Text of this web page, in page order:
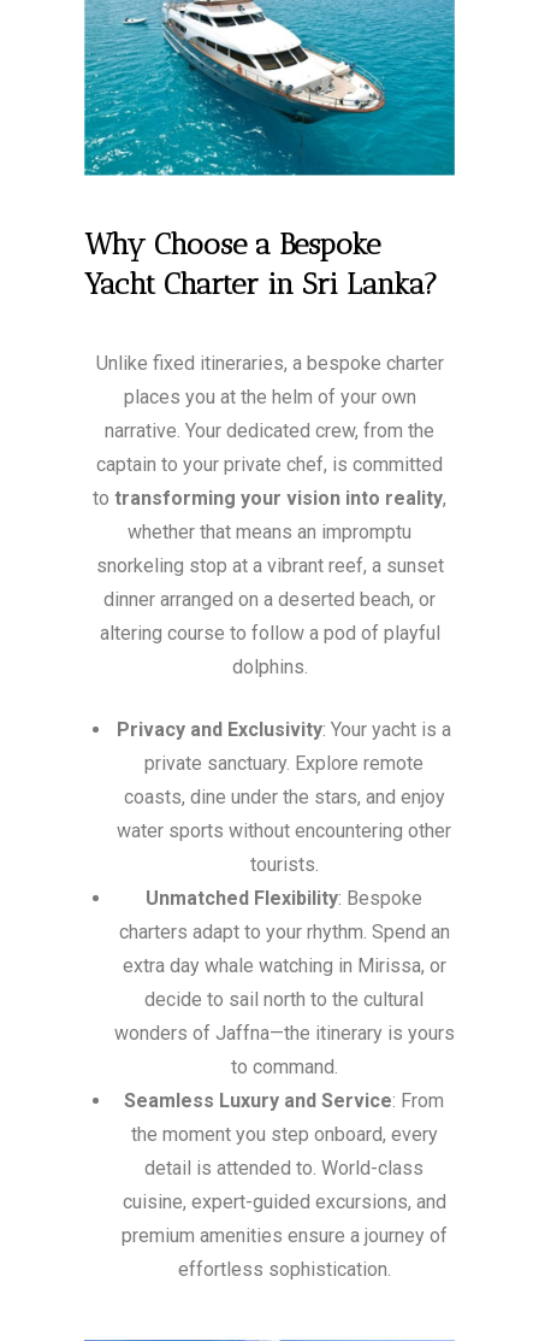
Why Choose a Bespoke
Yacht Charter in Sri Lanka?
Unlike fixed itineraries, a bespoke charter
places you at the helm of your own
narrative. Your dedicated crew, from the
captain to your private chef, is committed
to transforming your vision into reality,
whether that means an impromptu
snorkeling stop at a vibrant reef, a sunset
dinner arranged on a deserted beach, or
altering course to follow a pod of playful
dolphins.
Privacy and Exclusivity: Your yacht is a
private sanctuary. Explore remote
coasts, dine under the stars, and enjoy
water sports without encountering other
tourists.
Unmatched Flexibility: Bespoke
charters adapt to your rhythm. Spend an
extra day whale watching in Mirissa, or
decide to sail north to the cultural
wonders of Jaffna—the itinerary is yours
to command.
Seamless Luxury and Service: From
the moment you step onboard, every
detail is attended to. World-class
cuisine, expert-guided excursions, and
premium amenities ensure a journey of
effortless sophistication.